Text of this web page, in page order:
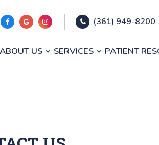
(361) 949-8200
ABOUT US SERVICES PATIENT